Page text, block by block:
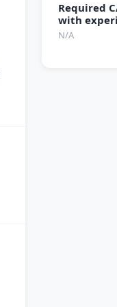
Required
with
N/A